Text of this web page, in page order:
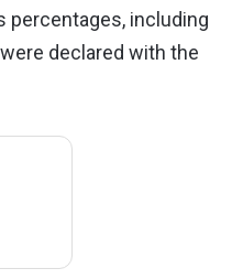
percentages, including
declared with the